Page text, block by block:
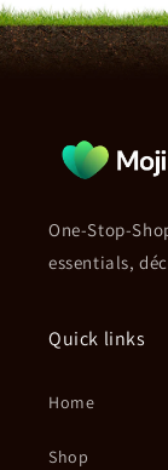
One-Stop-
essentials,
Quick links
Home
Shop